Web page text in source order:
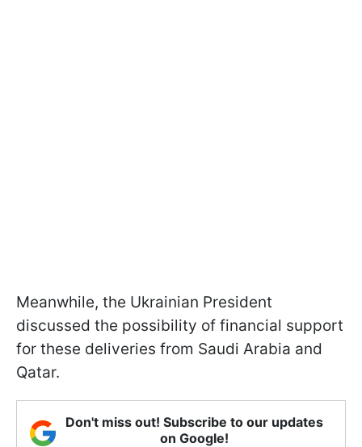
Meanwhile, the Ukrainian President
discussed the possibility of financial support
for these deliveries from Saudi Arabia and
Qatar.
Don't miss out! Subscribe to our updates
on Google!